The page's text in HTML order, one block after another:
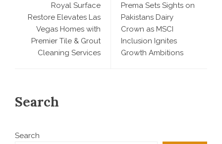
Royal Surface
Restore Elevates Las
Vegas Homes with
Premier Tile & Grout
Cleaning Services
Prema Sets Sights on
Pakistans Dairy
Crown as MSCI
Inclusion Ignites
Growth Ambitions
Search
Search